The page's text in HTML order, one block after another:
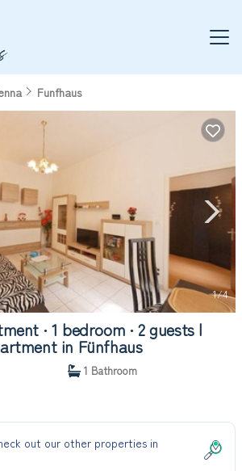
Funfhaus
1/4
∙ 1 bedroom ∙ 2 guests |
in Fünfhaus
1 Bathroom
out our other properties in